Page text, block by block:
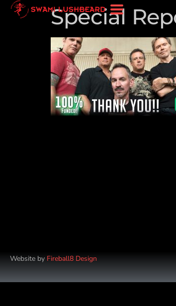
Special
Website by Fireball8 Design